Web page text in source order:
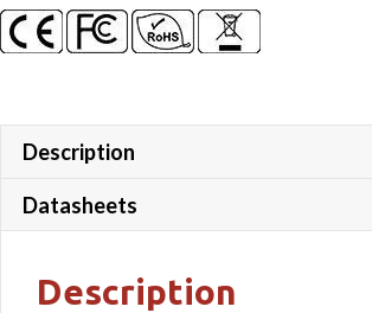
ports
quantity
Description
Datasheets
Description